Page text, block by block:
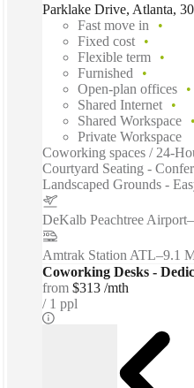
Parklake Drive, Atlanta,
Fast move in
Fixed cost
Flexible term
Furnished
Open-plan offices
Shared Internet
Shared Workspace
Private Workspace
Coworking spaces / 24-
Courtyard Seating -
Landscaped Grounds -
DeKalb Peachtree Airport–
Amtrak Station ATL–9.1
Coworking Desks -
from $313 /mth
1 ppl